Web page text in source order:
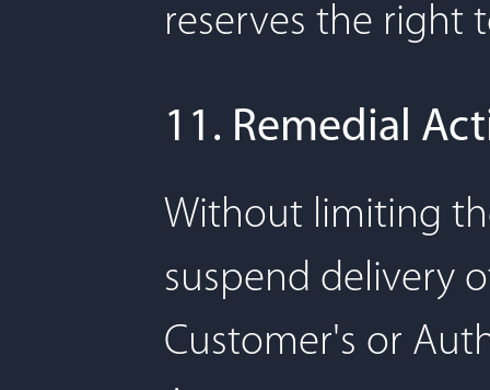
reserves the right
11. Remedial
Without limiting
suspend delivery
Customer's or